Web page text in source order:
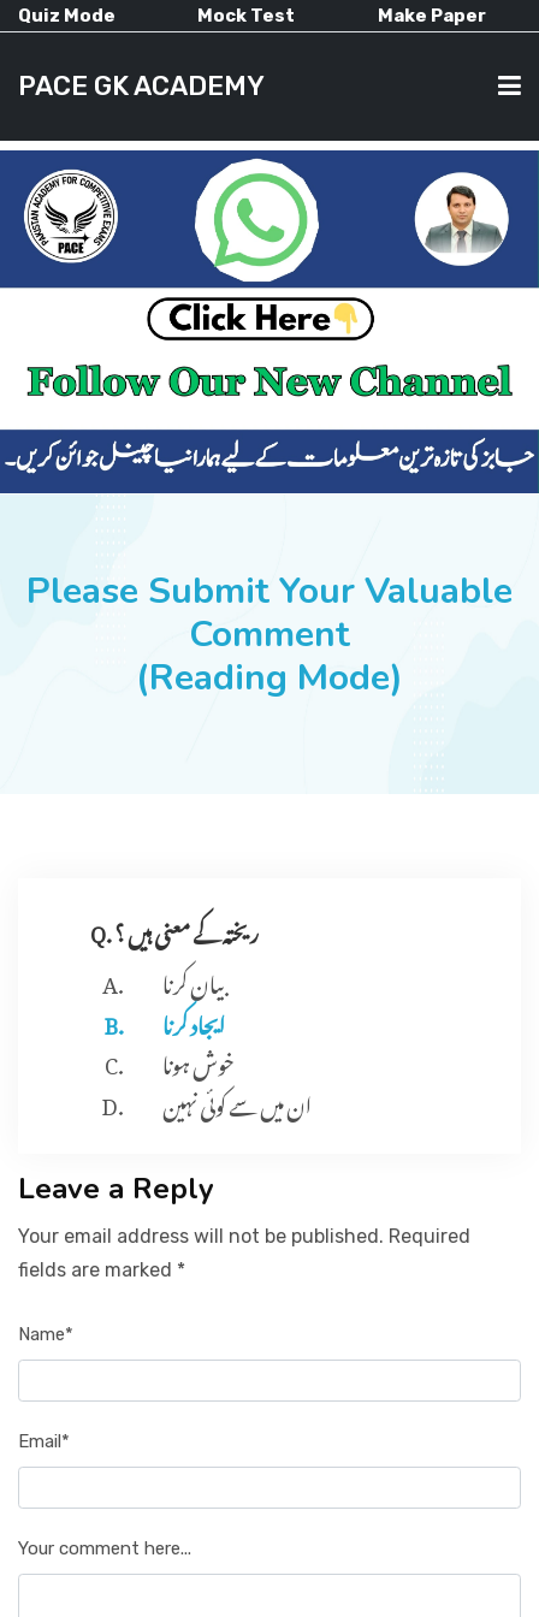
Quiz Mode Mock Test Make Paper
PACE GK ACADEMY
HOME
CURRENT AFFAIRS
ALL-SUBJECTS
SUCCESS STORIES
Please Submit Your Valuable
Comment
(Reading Mode)
Q. ریختہ کے معنی ہیں ؟
بیان کرنا
ایجاد کرنا
خوش ہونا
ان میں سے کوئی نہین
Leave a Reply
Your email address will not be published. Required
fields are marked *
Name*
Email*
Your comment here...